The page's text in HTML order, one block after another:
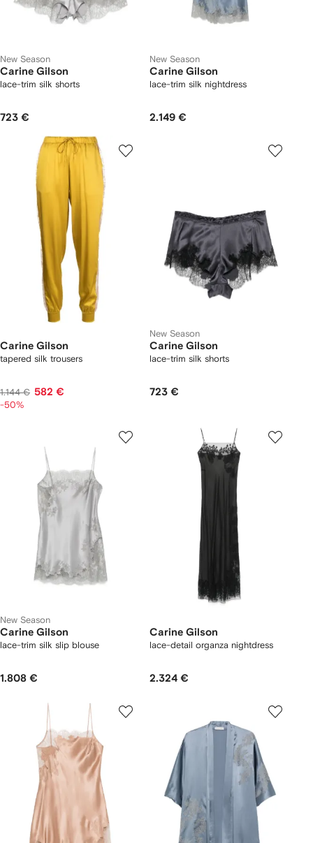
New Season
Carine Gilson
lace-trim silk shorts
723 €
New Season
Carine Gilson
lace-trim silk nightdress
2.149 €
Carine Gilson
tapered silk trousers
1.144 € 582 €
-50%
New Season
Carine Gilson
lace-trim silk shorts
723 €
New Season
Carine Gilson
lace-trim silk slip blouse
1.808 €
Carine Gilson
lace-detail organza nightdress
2.324 €